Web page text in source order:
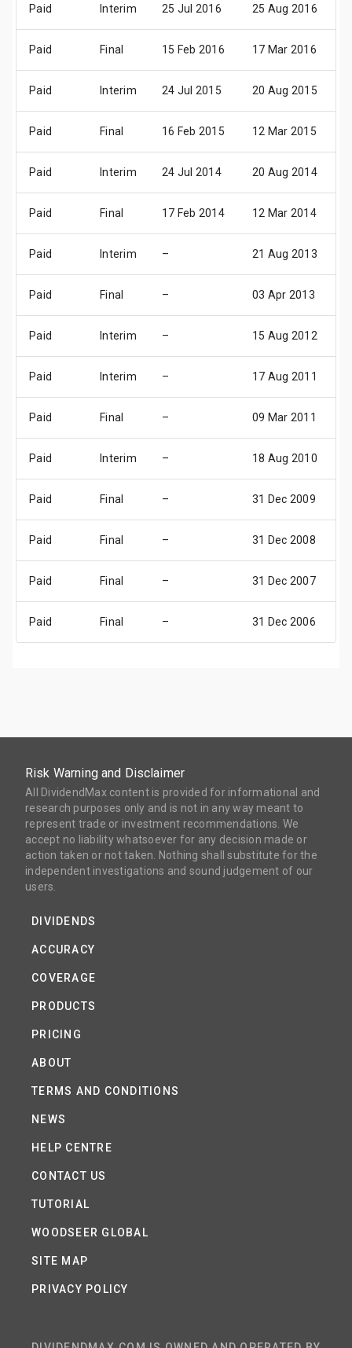
Paid Interim 25 Jul 2016 25 Aug 2016
Paid Final 15 Feb 2016 17 Mar 2016
Paid Interim 24 Jul 2015 20 Aug 2015
Paid Final 16 Feb 2015 12 Mar 2015
Paid Interim 24 Jul 2014 20 Aug 2014
Paid Final 17 Feb 2014 12 Mar 2014
Paid Interim – 21 Aug 2013
Paid Final – 03 Apr 2013
Paid Interim – 15 Aug 2012
Paid Interim – 17 Aug 2011
Paid Final – 09 Mar 2011
Paid Interim – 18 Aug 2010
Paid Final – 31 Dec 2009
Paid Final – 31 Dec 2008
Paid Final – 31 Dec 2007
Paid Final – 31 Dec 2006
Risk Warning and Disclaimer
All DividendMax content is provided for informational and
research purposes only and is not in any way meant to
represent trade or investment recommendations. We
accept no liability whatsoever for any decision made or
action taken or not taken. Nothing shall substitute for the
independent investigations and sound judgement of our
users.
DIVIDENDS
ACCURACY
COVERAGE
PRODUCTS
PRICING
ABOUT
TERMS AND CONDITIONS
NEWS
HELP CENTRE
CONTACT US
TUTORIAL
WOODSEER GLOBAL
SITE MAP
PRIVACY POLICY